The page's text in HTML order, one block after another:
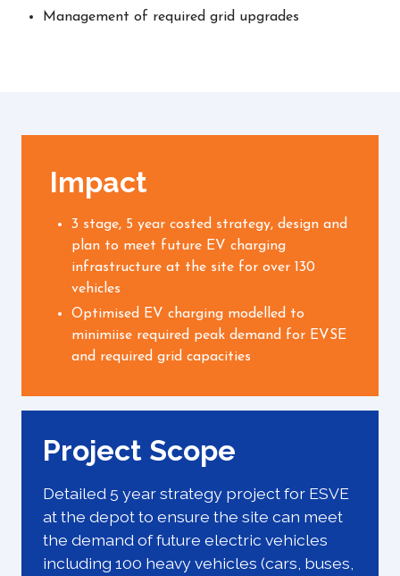
Management of required grid upgrades
Impact
3 stage, 5 year costed strategy, design and
plan to meet future EV charging
infrastructure at the site for over 130
vehicles
Optimised EV charging modelled to
minimiise required peak demand for EVSE
and required grid capacities
Project Scope
Detailed 5 year strategy project for ESVE
at the depot to ensure the site can meet
the demand of future electric vehicles
including 100 heavy vehicles (cars, buses,